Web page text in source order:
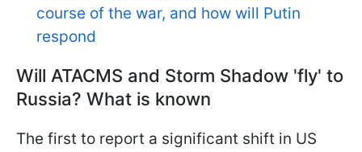
course of the war, and how will Putin
respond
Will ATACMS and Storm Shadow 'fly' to
Russia? What is known
The first to report a significant shift in US